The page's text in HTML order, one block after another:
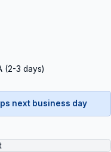
(2-3 days)
next business day